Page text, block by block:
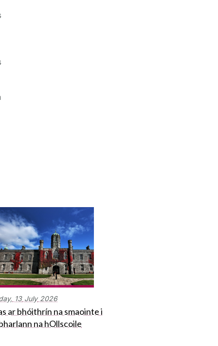
13 July 2026
ar bhóithrín na smaointe i
na hOllscoile